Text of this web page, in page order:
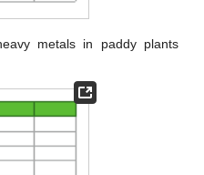
metals in paddy plants